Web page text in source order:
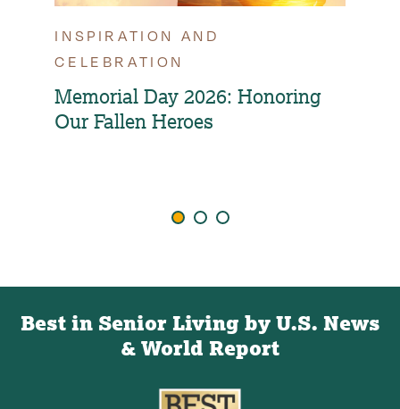
INSPIRATION AND
CELEBRATION
Memorial Day 2026: Honoring
Our Fallen Heroes
Best in Senior Living by U.S. News
& World Report